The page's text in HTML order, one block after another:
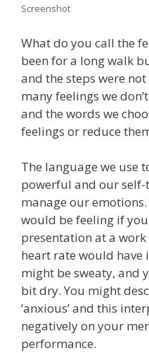
Screenshot
What do you call the
been for a long walk
and the steps were
many feelings we
and the words we
feelings or reduce
The language we use
powerful and our self-
manage our
would be feeling if
presentation at a
heart rate would have
might be sweaty, and
bit dry. You might
‘anxious’ and this
negatively on your
performance.